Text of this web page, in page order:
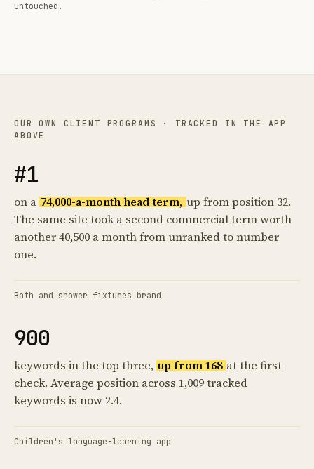
untouched.
OUR OWN CLIENT PROGRAMS · TRACKED IN THE APP
ABOVE
#1
on a 74,000-a-month head term, up from position 32.
The same site took a second commercial term worth
another 40,500 a month from unranked to number
one.
Bath and shower fixtures brand
900
keywords in the top three, up from 168 at the first
check. Average position across 1,009 tracked
keywords is now 2.4.
Children's language-learning app